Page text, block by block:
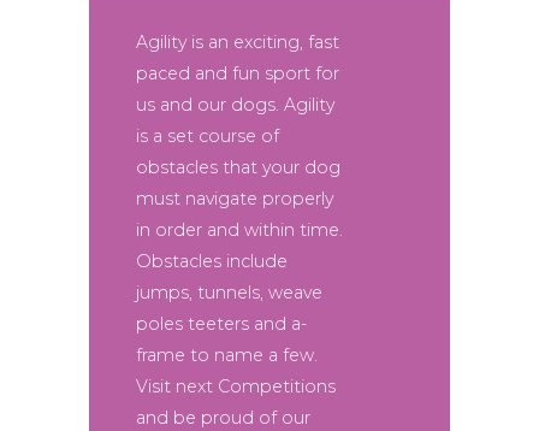
Agility is an exciting, fast
paced and fun sport for
us and our dogs. Agility
is a set course of
obstacles that your dog
must navigate properly
in order and within time.
Obstacles include
jumps, tunnels, weave
poles teeters and a-
frame to name a few.
Visit next Competitions
and be proud of our